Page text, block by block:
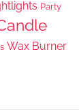
Party
Wax Burner